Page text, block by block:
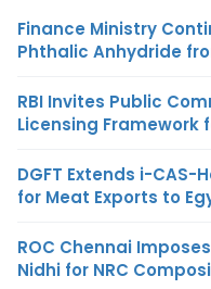
Finance Ministry
Phthalic Anhydride
RBI Invites Public
Licensing Framework
DGFT Extends i-
for Meat Exports to
ROC Chennai
Nidhi for NRC